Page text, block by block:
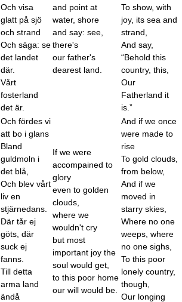
Och visa
glatt på sjö
och strand
Och säga: se
det landet
där.
Vårt
fosterland
det är.
and point at
water, shore
and say: see,
there's
our father's
dearest land.
To show, with
joy, its sea and
strand,
And say,
“Behold this
country, this,
Our
Fatherland it
is.”
Och fördes vi
att bo i glans
Bland
guldmoln i
det blå,
Och blev vårt
liv en
stjärnedans.
Där tår ej
göts, där
suck ej
fanns.
Till detta
arma land
ändå
If we were
accompained to
glory
even to golden
clouds,
where we
wouldn't cry
but most
important joy the
soul would get,
to this poor home
our will would be.
And if we once
were made to
rise
To gold clouds,
from below,
And if we
moved in
starry skies,
Where no one
weeps, where
no one sighs,
To this poor
lonely country,
though,
Our longing